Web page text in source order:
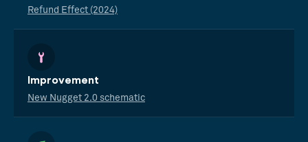
Refund Effect (2024)
Improvement
New Nugget 2.0 schematic